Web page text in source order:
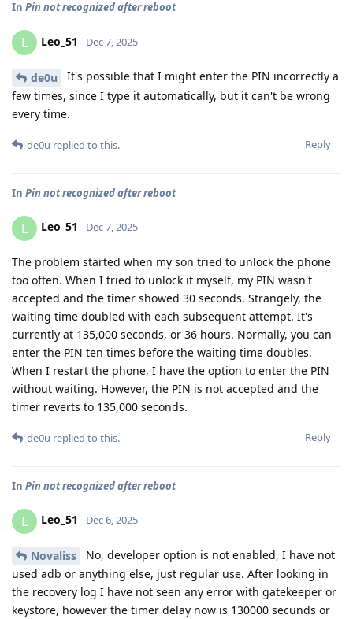
In Pin not recognized after reboot
L Leo_51 Dec 7, 2025
de0u
It's possible that I might enter the PIN incorrectly a
few times, since I type it automatically, but it can't be wrong
every time.
Reply
de0u replied to this.
In Pin not recognized after reboot
L Leo_51 Dec 7, 2025
The problem started when my son tried to unlock the phone
too often. When I tried to unlock it myself, my PIN wasn't
accepted and the timer showed 30 seconds. Strangely, the
waiting time doubled with each subsequent attempt. It's
currently at 135,000 seconds, or 36 hours. Normally, you can
enter the PIN ten times before the waiting time doubles.
When I restart the phone, I have the option to enter the PIN
without waiting. However, the PIN is not accepted and the
timer reverts to 135,000 seconds.
Reply
de0u replied to this.
In Pin not recognized after reboot
L Leo_51 Dec 6, 2025
Novaliss
No, developer option is not enabled, I have not
used adb or anything else, just regular use. After looking in
the recovery log I have not seen any error with gatekeeper or
keystore, however the timer delay now is 130000 secunds or